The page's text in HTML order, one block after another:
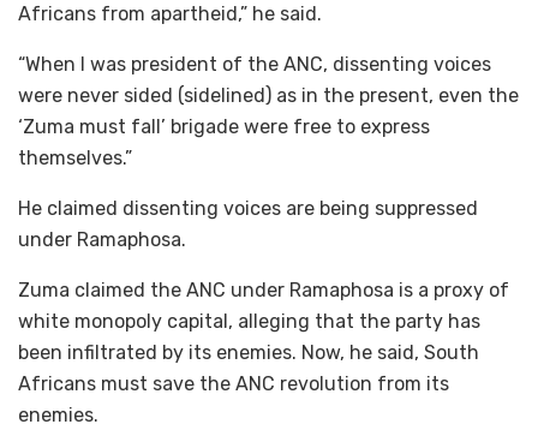
Africans from apartheid,” he said.
“When I was president of the ANC, dissenting voices
were never sided (sidelined) as in the present, even the
‘Zuma must fall’ brigade were free to express
themselves.”
He claimed dissenting voices are being suppressed
under Ramaphosa.
Zuma claimed the ANC under Ramaphosa is a proxy of
white monopoly capital, alleging that the party has
been infiltrated by its enemies. Now, he said, South
Africans must save the ANC revolution from its
enemies.